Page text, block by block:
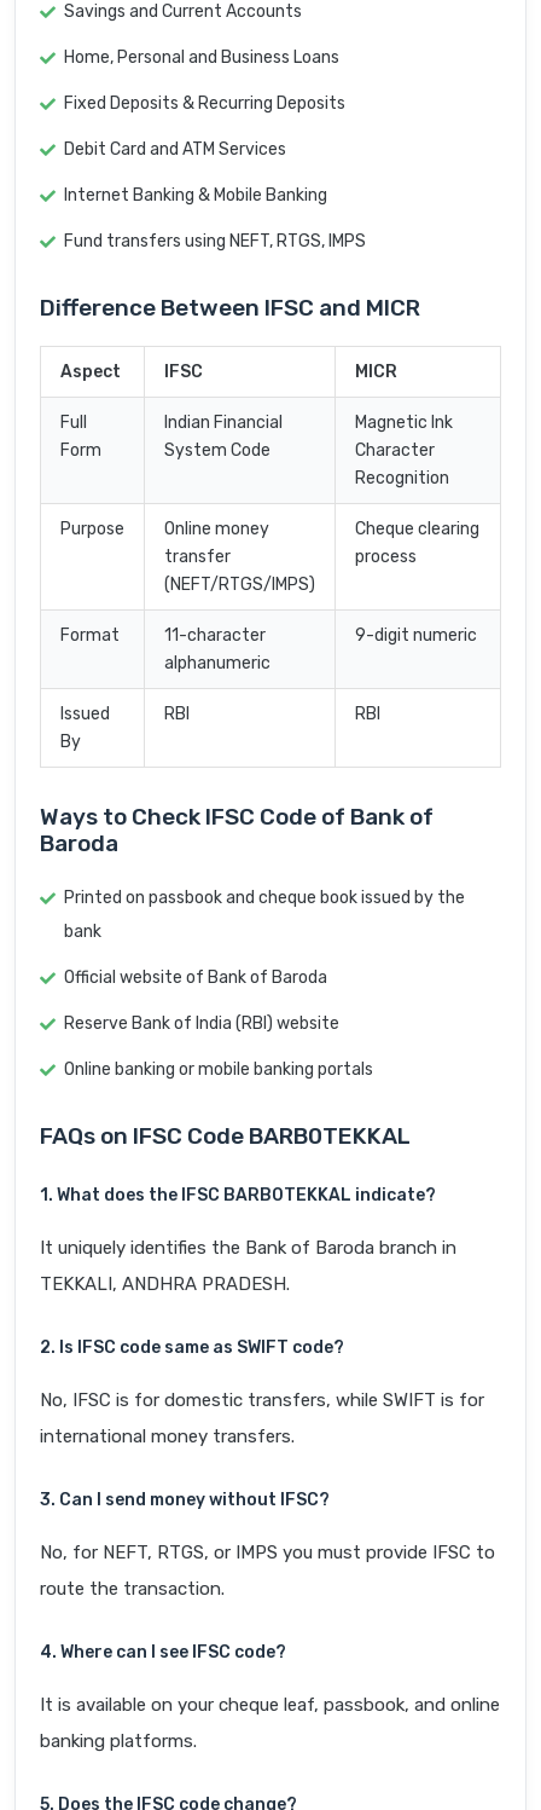
Savings and Current Accounts
Home, Personal and Business Loans
Fixed Deposits & Recurring Deposits
Debit Card and ATM Services
Internet Banking & Mobile Banking
Fund transfers using NEFT, RTGS, IMPS
Difference Between IFSC and MICR
Aspect IFSC MICR
Full
Form
Indian Financial
System Code
Magnetic Ink
Character
Recognition
Purpose
Online money
transfer
(NEFT/RTGS/IMPS)
Cheque clearing
process
Format
11-character
alphanumeric
9-digit numeric
Issued
By
RBI RBI
Ways to Check IFSC Code of Bank of
Baroda
Printed on passbook and cheque book issued by the
bank
Official website of Bank of Baroda
Reserve Bank of India (RBI) website
Online banking or mobile banking portals
FAQs on IFSC Code BARB0TEKKAL
1. What does the IFSC BARB0TEKKAL indicate?
It uniquely identifies the Bank of Baroda branch in
TEKKALI, ANDHRA PRADESH.
2. Is IFSC code same as SWIFT code?
No, IFSC is for domestic transfers, while SWIFT is for
international money transfers.
3. Can I send money without IFSC?
No, for NEFT, RTGS, or IMPS you must provide IFSC to
route the transaction.
4. Where can I see IFSC code?
It is available on your cheque leaf, passbook, and online
banking platforms.
5. Does the IFSC code change?